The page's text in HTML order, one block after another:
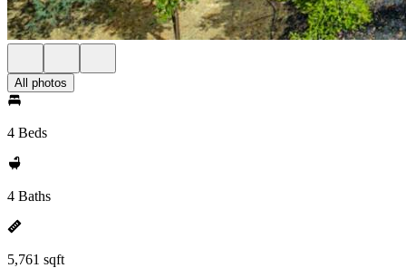
All photos
4 Beds
4 Baths
5,761 sqft